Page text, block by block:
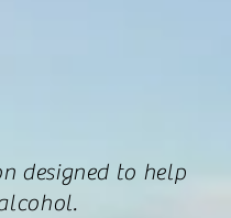
designed to help